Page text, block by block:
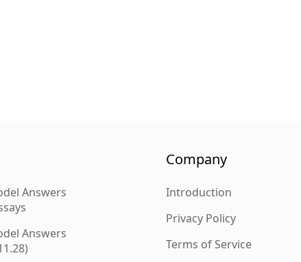
Answers
Answers
Company
Introduction
Privacy Policy
Terms of Service